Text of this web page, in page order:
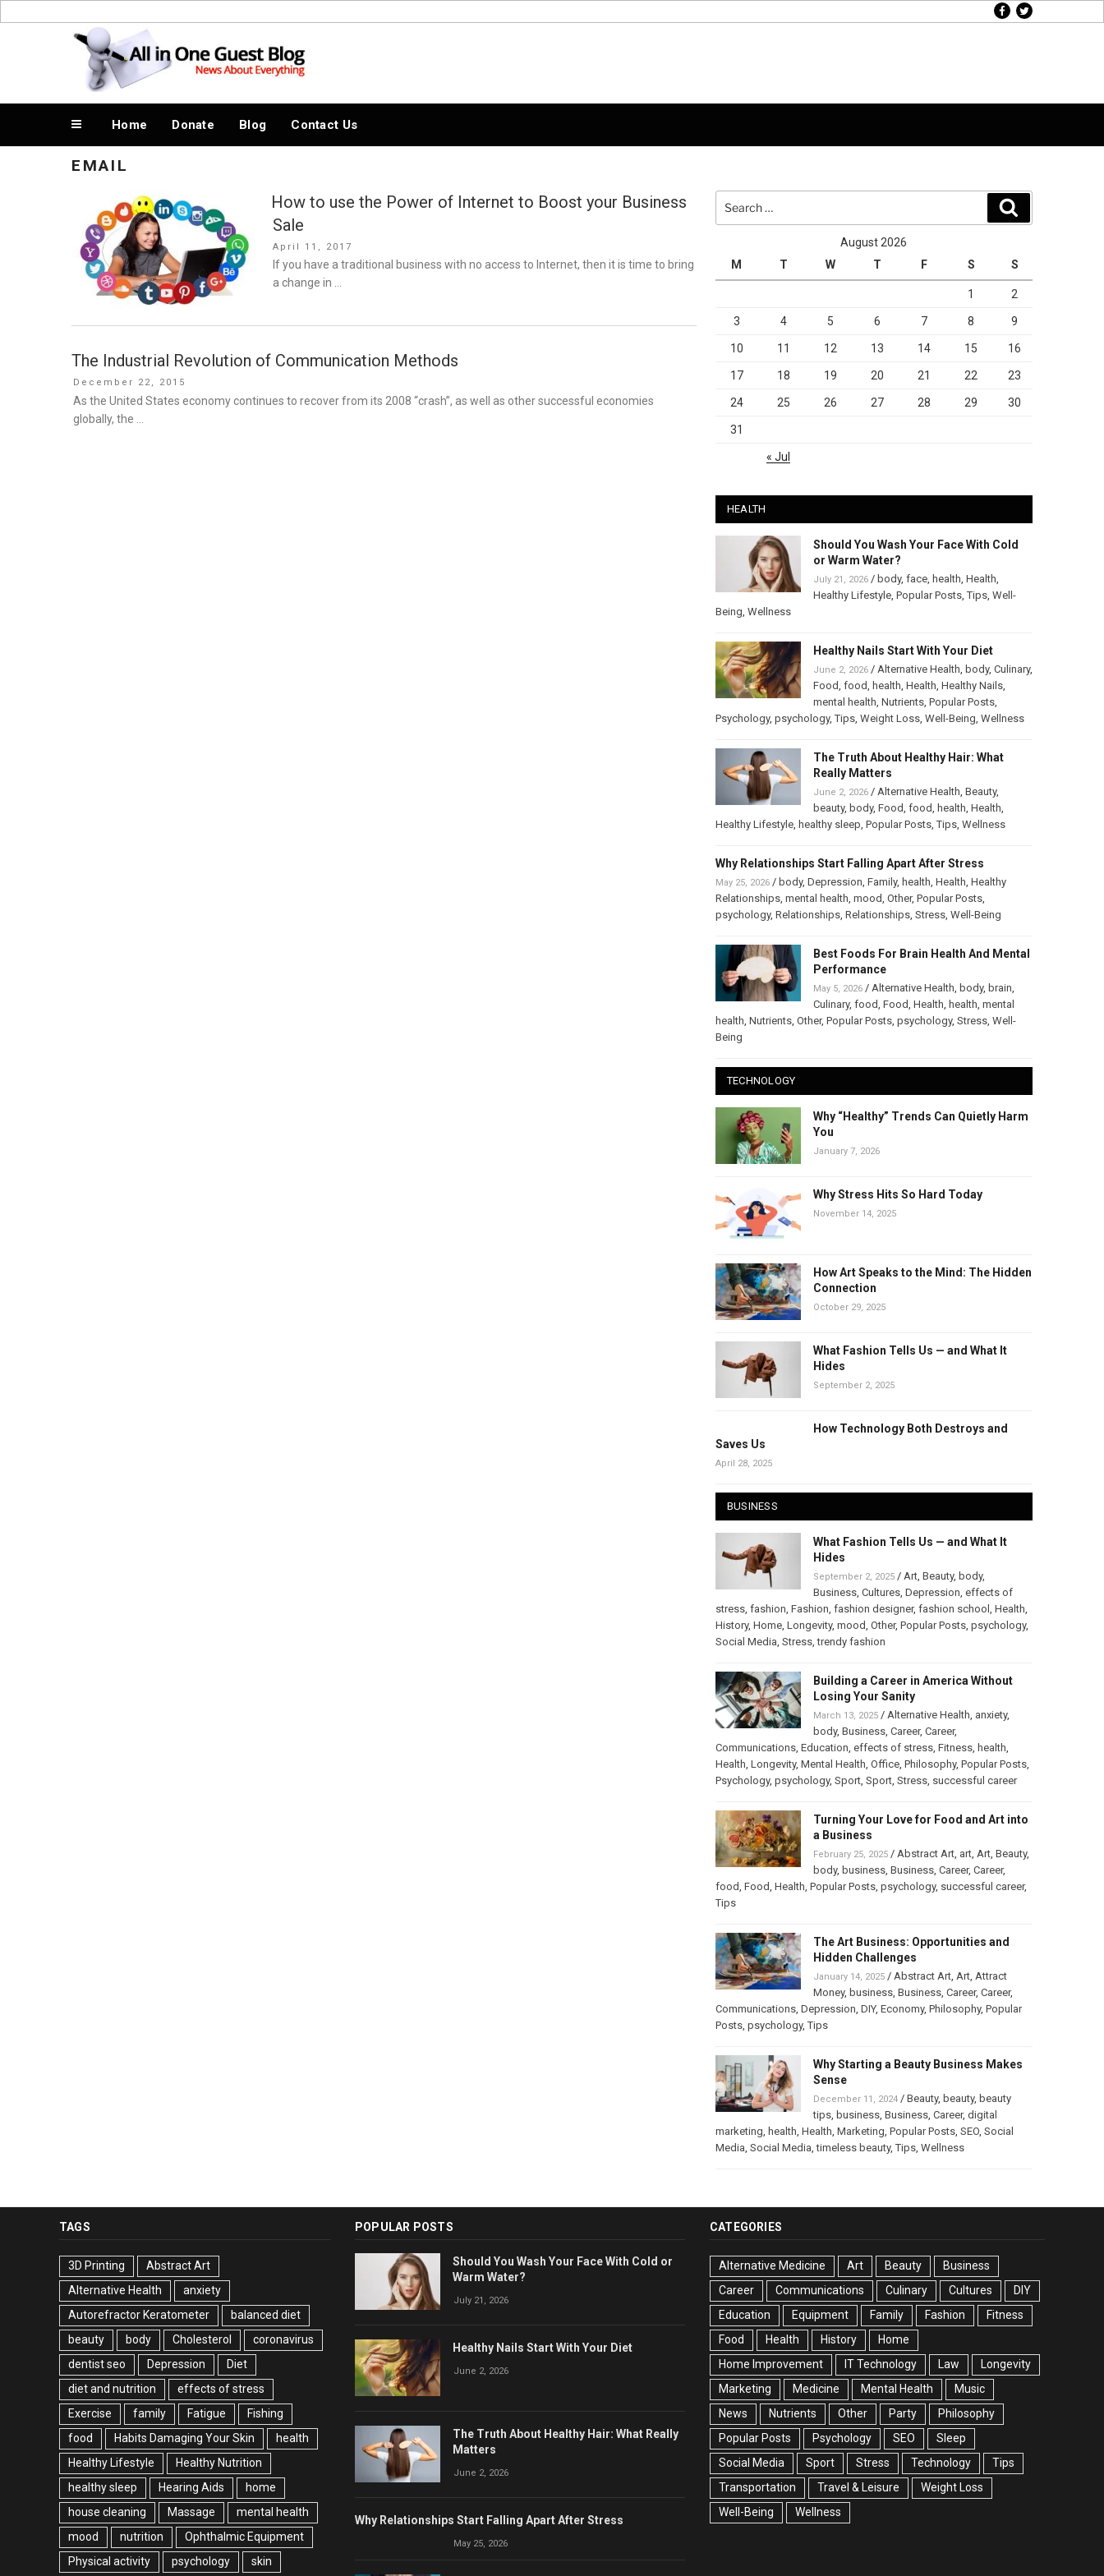
to
facebook
twitter
News About Everything
Home Donate Blog Contact Us
EMAIL
How to use the Power of Internet to Boost your Business
Sale
Posted
on
April 11, 2017
If you have a traditional business with no access to Internet, then it is time to bring
a change in …
The Industrial Revolution of Communication Methods
Posted
on
December 22, 2015
As the United States economy continues to recover from its 2008 “crash”, as well as other successful economies
globally, the …
for:
August 2026
M
T W T F S S
1 2
3 4 5 6 7 8 9
10 11 12 13 14 15 16
17 18 19 20 21 22 23
24 25 26 27 28 29 30
31
« Jul
HEALTH
Should You Wash Your Face With Cold
or Warm Water?
July 21, 2026/ body, face, health, Health,
Healthy Lifestyle, Popular Posts,Tips, Well-
Being, Wellness
Healthy Nails Start With Your Diet
June 2, 2026/ Alternative Health, body, Culinary,
Food, food, health, Health, Healthy Nails,
mental health, Nutrients, Popular Posts,
Psychology, psychology,Tips, Weight Loss, Well-Being, Wellness
The Truth About Healthy Hair: What
Really Matters
June 2, 2026/ Alternative Health, Beauty,
beauty, body, Food, food, health, Health,
Healthy Lifestyle, healthy sleep, Popular Posts,Tips, Wellness
Why Relationships Start Falling Apart After Stress
May 25, 2026/ body, Depression, Family, health, Health, Healthy
Relationships, mental health, mood, Other, Popular Posts,
psychology, Relationships, Relationships, Stress, Well-Being
Best Foods For Brain Health And Mental
Performance
May 5, 2026/ Alternative Health, body, brain,
Culinary, food, Food, Health, health, mental
health, Nutrients, Other, Popular Posts, psychology, Stress, Well-
Being
TECHNOLOGY
Why “Healthy” Trends Can Quietly Harm
You
January 7, 2026
Why Stress Hits So Hard Today
November 14, 2025
How Art Speaks to the Mind: The Hidden
Connection
October 29, 2025
What Fashion Tells Us — and What It
Hides
September 2, 2025
How Technology Both Destroys and
Saves Us
April 28, 2025
BUSINESS
What Fashion Tells Us — and What It
Hides
September 2, 2025/ Art, Beauty, body,
Business, Cultures, Depression, effects of
stress, fashion, Fashion, fashion designer, fashion school , Health,
History, Home, Longevity, mood, Other, Popular Posts, psychology,
Social Media, Stress,trendy fashion
Building a Career in America Without
Losing Your Sanity
March 13, 2025/ Alternative Health, anxiety,
body, Business, Career, Career,
Communications, Education, effects of stress, Fitness, health,
Health, Longevity, Mental Health, Office, Philosophy, Popular Posts,
Psychology, psychology, Sport, Sport, Stress, successful career
Turning Your Love for Food and Art into
a Business
February 25, 2025/ Abstract Art, art, Art, Beauty,
body, business, Business, Career, Career,
food, Food, Health, Popular Posts, psychology, successful career,
Tips
The Art Business: Opportunities and
Hidden Challenges
January 14, 2025/ Abstract Art, Art, Attract
Money, business, Business, Career, Career,
Communications, Depression, DIY, Economy, Philosophy, Popular
Posts, psychology,Tips
Why Starting a Beauty Business Makes
Sense
December 11, 2024/ Beauty, beauty, beauty
tips, business, Business, Career, digital
marketing, health, Health, Marketing, Popular Posts, SEO, Social
Media, Social Media,timeless beauty,Tips, Wellness
TAGS
3D Printing
Abstract Art
Alternative Health
anxiety
Autorefractor Keratometer
balanced diet
beauty
body Cholesterol
coronavirus
dentist seo
Depression
Diet
diet and nutrition
effects of stress
Exercise
family Fatigue
Fishing
food
Habits Damaging Your Skin
health
Healthy Lifestyle
Healthy Nutrition
healthy sleep
Hearing Aids
home
house cleaning
Massage
mental health
mood
nutrition
Ophthalmic Equipment
Physical activity
psychology skin
POPULAR POSTS
Should You Wash Your Face With Cold or
Warm Water?
July 21, 2026
Healthy Nails Start With Your Diet
June 2, 2026
The Truth About Healthy Hair: What Really
Matters
June 2, 2026
Why Relationships Start Falling Apart After Stress
May 25, 2026
CATEGORIES
Alternative Medicine Art Beauty
Business
Career
Communications Culinary Cultures
DIY
Education
Equipment Family Fashion
Fitness
Food
Health History
Home
Home Improvement
IT Technology Law
Longevity
Marketing
Medicine Mental Health
Music
News
Nutrients Other Party
Philosophy
Popular Posts
Psychology SEO
Sleep
Social Media
Sport Stress Technology
Tips
Transportation
Travel & Leisure
Weight Loss
Well-Being
Wellness